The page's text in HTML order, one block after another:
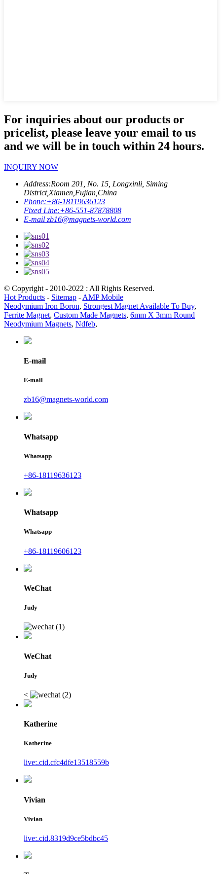
For inquiries about our products or
pricelist, please leave your email to us
and we will be in touch within 24 hours.
INQUIRY NOW
Address:Room 201, No. 15, Longxinli, Siming
District,Xiamen,Fujian,China
Phone:+86-18119636123
Fixed Line:+86-551-87878808
E-mail zb16@magnets-world.com
© Copyright - 2010-2022 : All Rights Reserved.
Hot Products - Sitemap - AMP Mobile
Neodymium Iron Boron, Strongest Magnet Available To Buy,
Ferrite Magnet, Custom Made Magnets, 6mm X 3mm Round
Neodymium Magnets, Ndfeb,
E-mail
E-mail
zb16@magnets-world.com
Whatsapp
Whatsapp
+86-18119636123
Whatsapp
Whatsapp
+86-18119606123
WeChat
Judy
WeChat
Judy
<
Katherine
Katherine
live:.cid.cfc4dfe13518559b
Vivian
Vivian
live:.cid.8319d9ce5bdbc45